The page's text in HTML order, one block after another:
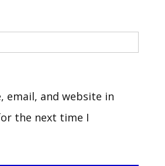
email, and website in
the next time I